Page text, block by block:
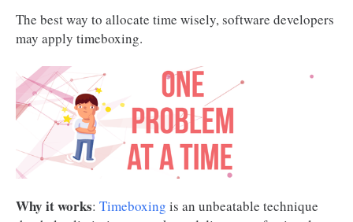
The best way to allocate time wisely, software developers
may apply timeboxing.
Why it works: Timeboxing is an unbeatable technique